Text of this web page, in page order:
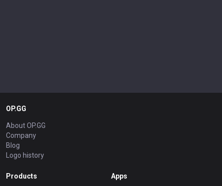
OP.GG
About OP.GG
Company
Blog
Logo history
Products Apps